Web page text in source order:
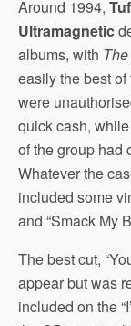
Around 1994,
Ultramagnetic
albums, with
easily the best of
were
quick cash,
of the group had
Whatever the
included some
and “Smack My
The best cut,
appear but was
included on the